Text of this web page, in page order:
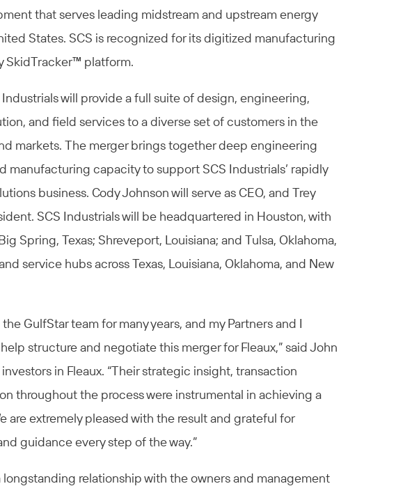
that serves leading midstream and upstream energy
States. SCS is recognized for its digitized manufacturing
SkidTracker™ platform.
will provide a full suite of design, engineering,
and field services to a diverse set of customers in the
markets. The merger brings together deep engineering
manufacturing capacity to support SCS Industrials’ rapidly
business. Cody Johnson will serve as CEO, and Trey
SCS Industrials will be headquartered in Houston, with
Spring, Texas; Shreveport, Louisiana; and Tulsa, Oklahoma,
service hubs across Texas, Louisiana, Oklahoma, and New
GulfStar team for many years, and my Partners and I
structure and negotiate this merger for Fleaux,” said John
in Fleaux. “Their strategic insight, transaction
throughout the process were instrumental in achieving a
are extremely pleased with the result and grateful for
guidance every step of the way.”
longstanding relationship with the owners and management